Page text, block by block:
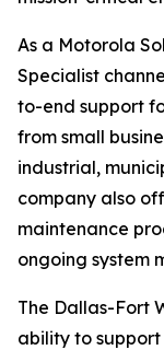
As a Motorola
Specialist
to-end support
from small
industrial,
company also
maintenance
ongoing system
The Dallas-Fort
ability to